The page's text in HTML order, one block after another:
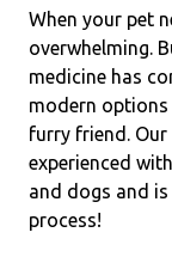
When your pet
overwhelming.
medicine has
modern
furry friend.
experienced
and dogs and
process!